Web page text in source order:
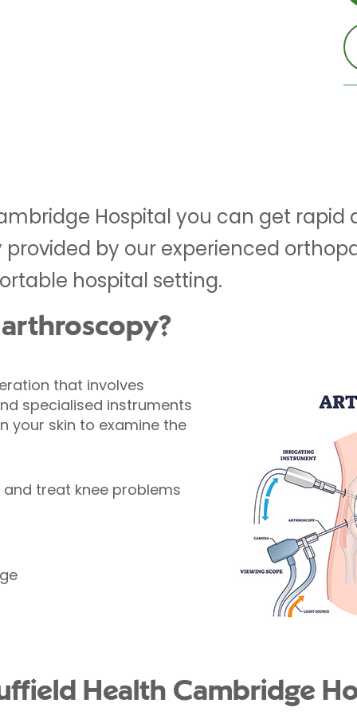
Hospital you can get rapid
by our experienced
hospital setting.
that involves
specialised instruments
your skin to examine the
treat knee problems
Health Cambridge